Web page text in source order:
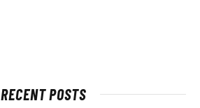
RECENT POSTS